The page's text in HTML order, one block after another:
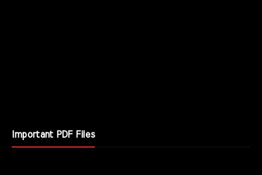
Important PDF Files